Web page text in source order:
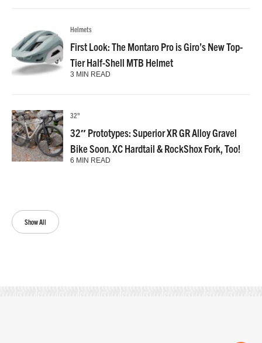
Show All
Helmets
First Look: The Montaro Pro is Giro’s New Top-
Tier Half-Shell MTB Helmet
3 MIN READ
32"
32″ Prototypes: Superior XR GR Alloy Gravel
Bike Soon. XC Hardtail & RockShox Fork, Too!
6 MIN READ